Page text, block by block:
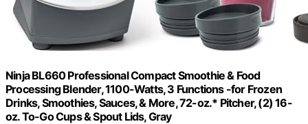
Ninja BL660 Professional Compact Smoothie & Food
Processing Blender, 1100-Watts, 3 Functions -for Frozen
Drinks, Smoothies, Sauces, & More, 72-oz.* Pitcher, (2) 16-
oz. To-Go Cups & Spout Lids, Gray